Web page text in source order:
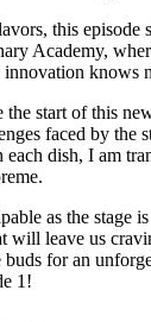
this episode
Academy,
knows
start of this
faced by the
dish, I am
as the stage
will leave us
buds for an
1!